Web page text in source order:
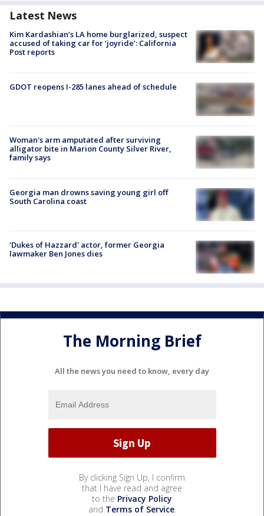
Latest News
Kim Kardashian’s LA home burglarized, suspect
accused of taking car for ‘joyride’: California
Post reports
GDOT reopens I-285 lanes ahead of schedule
Woman's arm amputated after surviving
alligator bite in Marion County Silver River,
family says
Georgia man drowns saving young girl off
South Carolina coast
'Dukes of Hazzard' actor, former Georgia
lawmaker Ben Jones dies
The Morning Brief
All the news you need to know, every day
By clicking Sign Up, I confirm
that I have read and agree
to the Privacy Policy
and Terms of Service.